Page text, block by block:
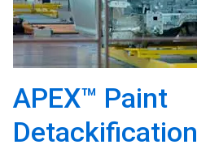
APEX™ Paint
Detackification